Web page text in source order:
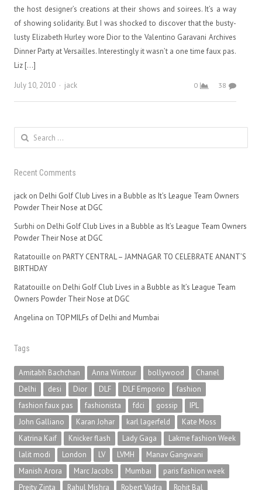
the host designer’s creations at their shows and soirees. It’s a way
of showing solidarity. But I was shocked to discover that the busty-
lusty Elizabeth Hurley wore Dior to the Valentino Garavani Archives
Dinner Party at Versailles. Interestingly it wasn’t a one time faux pas.
Liz […]
July 10, 2010
Author
jack 0 38
Search
for:
Recent Comments
jack on Delhi Golf Club Lives in a Bubble as It’s League Team Owners
Powder Their Nose at DGC
Surbhi on Delhi Golf Club Lives in a Bubble as It’s League Team Owners
Powder Their Nose at DGC
Ratatouille on PARTY CENTRAL – JAMNAGAR TO CELEBRATE ANANT’S
BIRTHDAY
Ratatouille on Delhi Golf Club Lives in a Bubble as It’s League Team
Owners Powder Their Nose at DGC
Angelina on TOP MILFs of Delhi and Mumbai
Tags
Amitabh Bachchan Anna Wintour bollywood
Chanel
Delhi
desi Dior DLF DLF Emporio
fashion
fashion faux pas
fashionista fdci gossip
IPL
John Galliano
Karan Johar karl lagerfeld
Kate Moss
Katrina Kaif
Knicker flash Lady Gaga
Lakme fashion Week
lalit modi
London LV LVMH
Manav Gangwani
Manish Arora
Marc Jacobs Mumbai
paris fashion week
Preity Zinta
Rahul Mishra Robert Vadra Rohit Bal